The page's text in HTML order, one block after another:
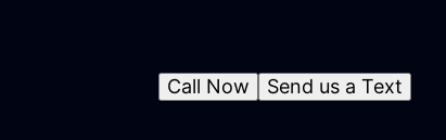
Send us a Text
Call Now